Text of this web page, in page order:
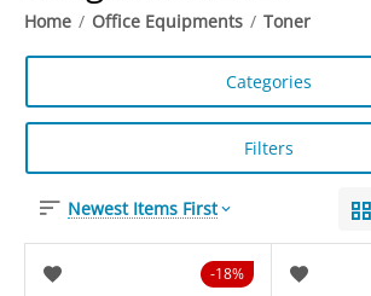
Home / Office Equipments / Toner
Categories
Filters
Newest Items First
18%